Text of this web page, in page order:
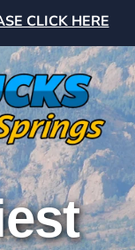
CLICK HERE